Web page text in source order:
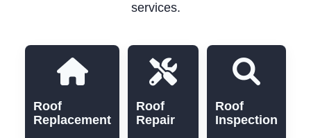
services.
Roof
Replacement
Roof
Repair
Roof
Inspection